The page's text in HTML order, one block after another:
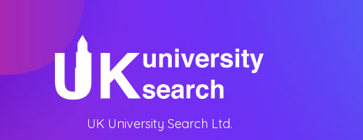
UK University Search Ltd.